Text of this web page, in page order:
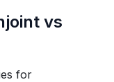
vs
for